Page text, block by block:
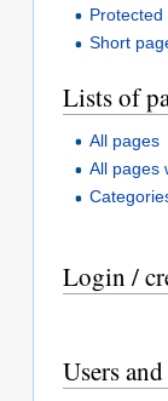
Protected
Short
Lists of
All pages
All pages
Login /
Users